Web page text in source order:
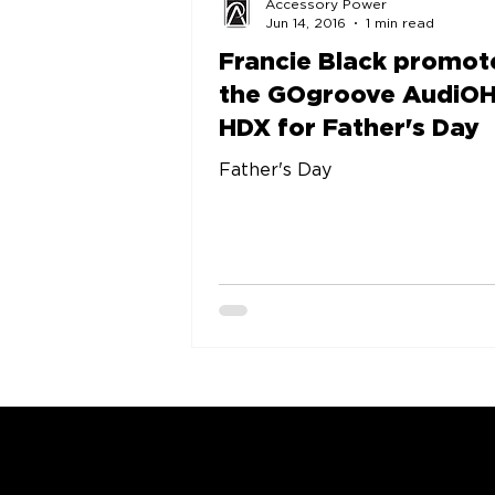
Francie Black
the GOgroove
HDX for Father's Day
Father's Day
Accessory Power
Jun 14, 2016
1 min read